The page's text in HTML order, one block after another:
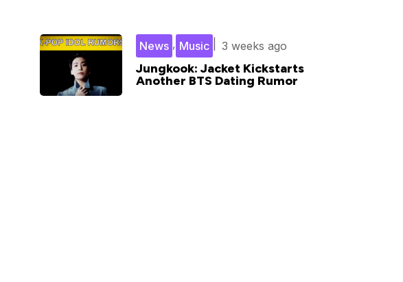
Jungkook: Jacket Kickstarts
Another BTS Dating Rumor
3 weeks ago
Music
,
News